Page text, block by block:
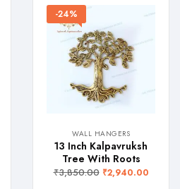
-24%
WALL HANGERS
13 Inch Kalpavruksh
Tree With Roots
₹3,850.00 ₹2,940.00